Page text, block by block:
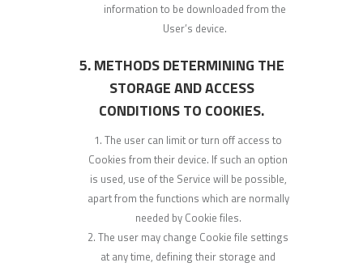
information to be downloaded from the
User’s device.
5. METHODS DETERMINING THE
STORAGE AND ACCESS
CONDITIONS TO COOKIES.
The user can limit or turn off access to
Cookies from their device. If such an option
is used, use of the Service will be possible,
apart from the functions which are normally
needed by Cookie files.
The user may change Cookie file settings
at any time, defining their storage and